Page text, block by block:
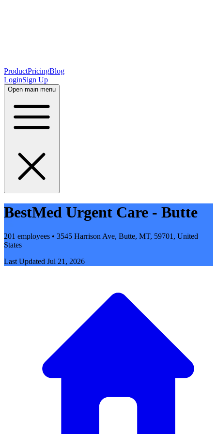
ProductPricingBlog
LoginSign Up
Open main menu
BestMed Urgent Care - Butte
201 employees • 3545 Harrison Ave, Butte, MT, 59701, United
States
Last Updated Jul 21, 2026